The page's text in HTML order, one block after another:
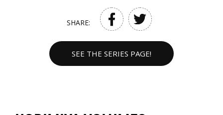
SHARE:
SEE THE SERIES PAGE!